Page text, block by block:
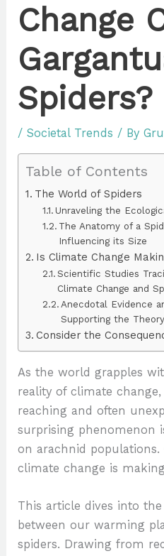
Change
Spiders?
/Societal Trends / By
Table of Contents
The World of Spiders
Unraveling the
The Anatomy of a
Influencing its Size
Is Climate Change
Scientific Studies
Climate Change and
Anecdotal Evidence
Supporting the Theory
Consider the
As the world grapples
reality of climate
reaching and often
surprising phenomenon
on arachnid
climate change is
This article dives into
between our warming
spiders. Drawing from